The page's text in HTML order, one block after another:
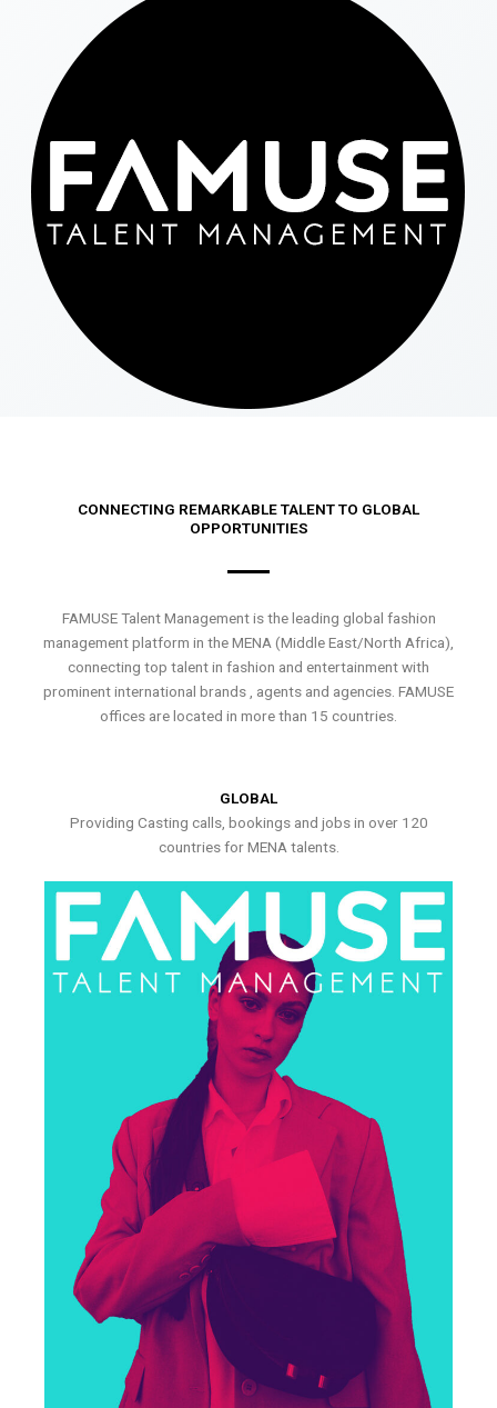
CONNECTING REMARKABLE TALENT TO GLOBAL
OPPORTUNITIES
FAMUSE Talent Management is the leading global fashion
management platform in the MENA (Middle East/North Africa),
connecting top talent in fashion and entertainment with
prominent international brands , agents and agencies. FAMUSE
offices are located in more than 15 countries.
GLOBAL
Providing Casting calls, bookings and jobs in over 120
countries for MENA talents.